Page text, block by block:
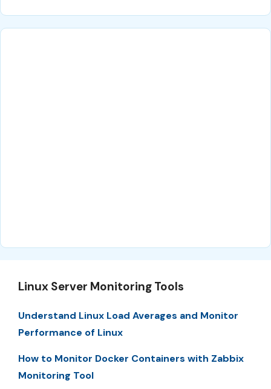
Linux Server Monitoring Tools
Understand Linux Load Averages and Monitor
Performance of Linux
How to Monitor Docker Containers with Zabbix
Monitoring Tool